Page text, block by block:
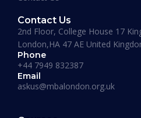
Contact Us
2nd Floor, College House 17
London,HA 47 AE United
Phone
+44 7949 832387
Email
askus@mbalondon.org.uk